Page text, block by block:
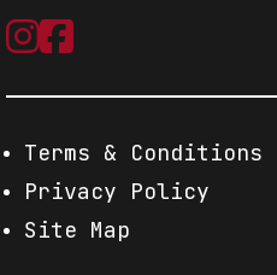
Terms & Conditions
Privacy Policy
Site Map